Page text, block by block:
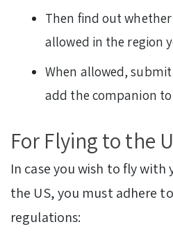
Then find out
allowed in the region
When allowed,
add the companion
For Flying to the
In case you wish to fly
the US, you must adhere
regulations: